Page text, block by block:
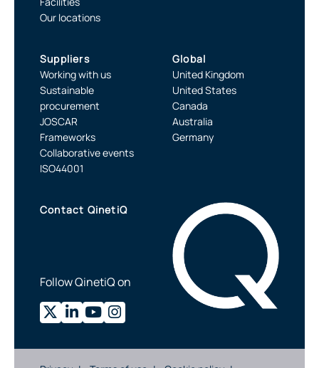
Our locations
Suppliers
Working with us
Sustainable
procurement
JOSCAR
Frameworks
Collaborative events
ISO44001
Global
United Kingdom
United States
Canada
Australia
Germany
Contact QinetiQ
Follow QinetiQ on